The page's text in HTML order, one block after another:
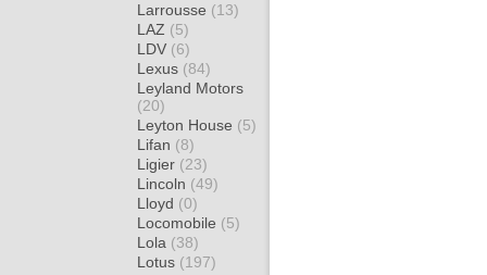
Larrousse (13)
LAZ (5)
LDV (6)
Lexus (84)
Leyland Motors
(20)
Leyton House (5)
Lifan (8)
Ligier (23)
Lincoln (49)
Lloyd (0)
Locomobile (5)
Lola (38)
Lotus (197)